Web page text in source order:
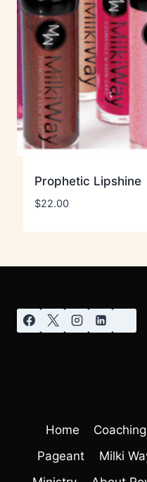
Prophetic Lipshine
$22.00
Home
Pageant
Milki